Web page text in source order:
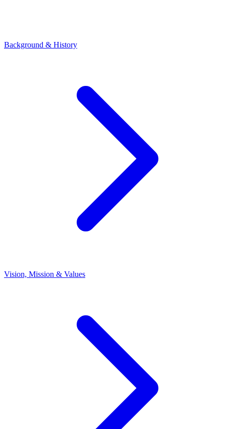
Background & History
Vision, Mission & Values